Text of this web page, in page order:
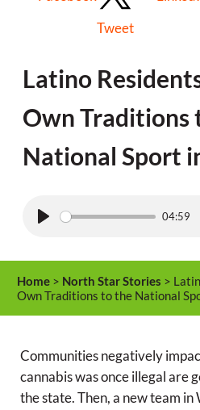
Tweet
Latino
Own Traditions
National Sport
y
04:59
Home > North Star Stories >
Own Traditions to the National
Communities negatively
cannabis was once illegal are
the state. Then, a new team